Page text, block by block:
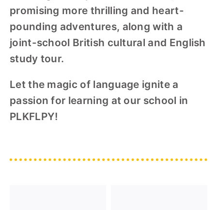
promising more thrilling and heart-
pounding adventures, along with a
joint-school British cultural and English
study tour.
Let the magic of language ignite a
passion for learning at our school in
PLKFLPY!